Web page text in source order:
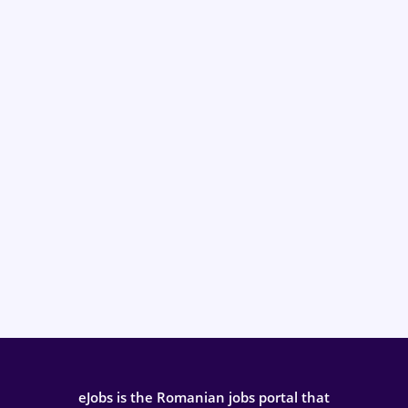
eJobs is the Romanian jobs portal that